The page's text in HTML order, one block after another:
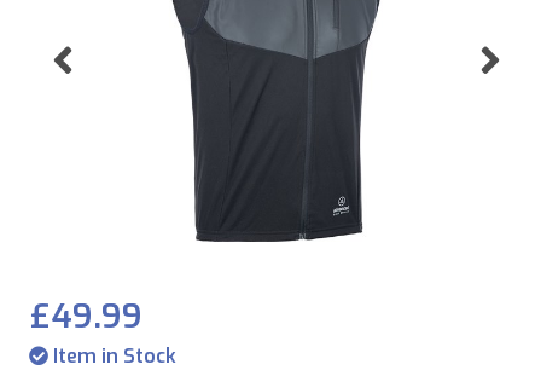
Previous
£49.99
Item in Stock